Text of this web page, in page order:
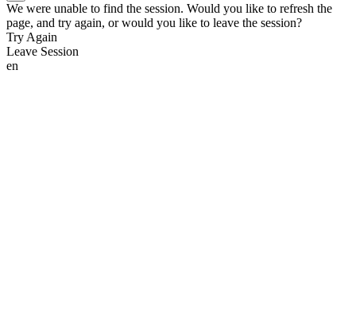
We were unable to find the session. Would you like to refresh the
page, and try again, or would you like to leave the session?
Try Again
Leave Session
en